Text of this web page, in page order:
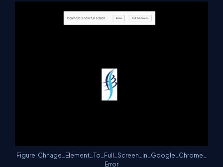
Figure: Chnage_Element_To_Full_Screen_In_Google_Chrome_
Error